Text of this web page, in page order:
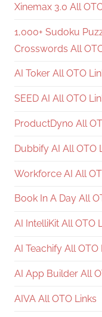
Xinemax 3.0 All
1,000+ Sudoku
Crosswords All
AI Toker All OTO
SEED AI All OTO
ProductDyno All
Dubbify AI All OTO
Workforce AI All
Book In A Day All
AI IntelliKit All OTO
AI Teachify All OTO
AI App Builder All
AIVA All OTO Links